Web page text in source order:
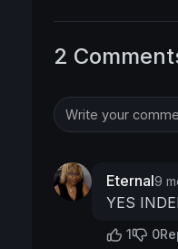
2
Eternal9
YES
1 0